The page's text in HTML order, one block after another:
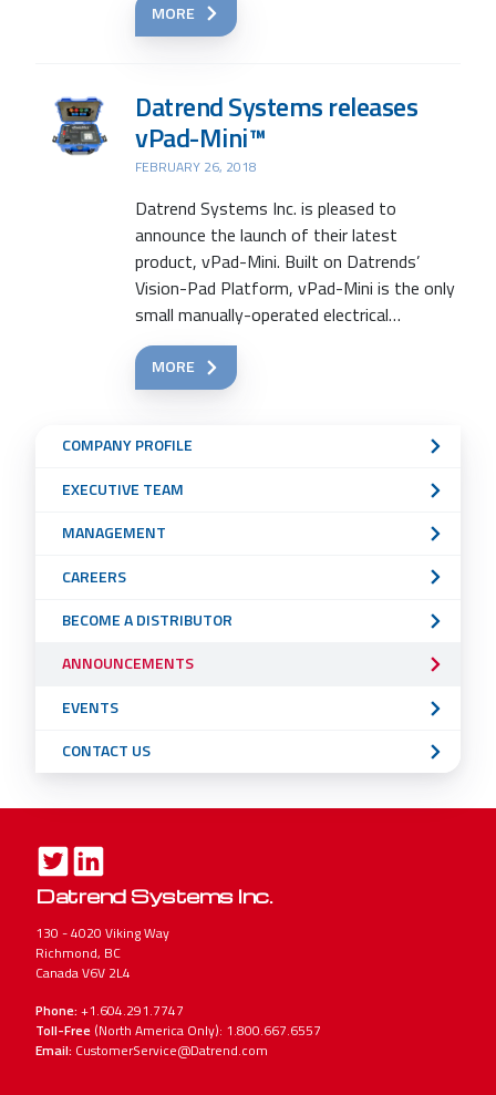
MORE
Datrend Systems releases
vPad-Mini™
FEBRUARY 26, 2018
Datrend Systems Inc. is pleased to
announce the launch of their latest
product, vPad-Mini. Built on Datrends’
Vision-Pad Platform, vPad-Mini is the only
small manually-operated electrical…
MORE
Sub
Navigation
Menu
COMPANY PROFILE
EXECUTIVE TEAM
MANAGEMENT
CAREERS
BECOME A DISTRIBUTOR
ANNOUNCEMENTS
EVENTS
CONTACT US
Datrend Systems Inc.
130 - 4020 Viking Way
Richmond, BC
Canada V6V 2L4
Phone: +1.604.291.7747
Toll-Free (North America Only): 1.800.667.6557
Email: CustomerService@Datrend.com